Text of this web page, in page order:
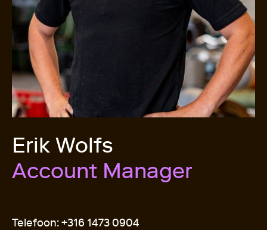
Erik Wolfs
Account Manager
Telefoon: +316 1473 0904